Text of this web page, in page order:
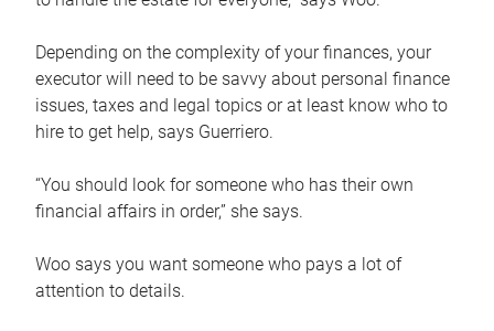
Depending on the complexity of your finances, your
executor will need to be savvy about personal finance
issues, taxes and legal topics or at least know who to
hire to get help, says Guerriero.
“You should look for someone who has their own
financial affairs in order,” she says.
Woo says you want someone who pays a lot of
attention to details.